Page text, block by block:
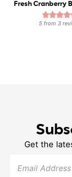
Fresh Cranberry
5 from3
Get the